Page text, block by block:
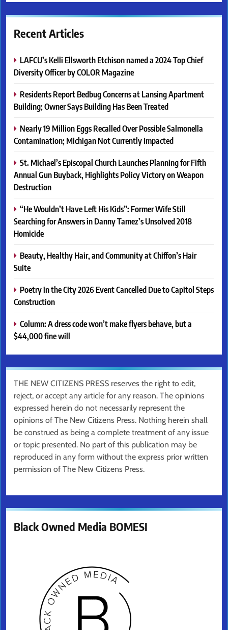
Recent Articles
LAFCU’s Kelli Ellsworth Etchison named a 2024 Top Chief
Diversity Officer by COLOR Magazine
Residents Report Bedbug Concerns at Lansing Apartment
Building; Owner Says Building Has Been Treated
Nearly 19 Million Eggs Recalled Over Possible Salmonella
Contamination; Michigan Not Currently Impacted
St. Michael’s Episcopal Church Launches Planning for Fifth
Annual Gun Buyback, Highlights Policy Victory on Weapon
Destruction
“He Wouldn’t Have Left His Kids”: Former Wife Still
Searching for Answers in Danny Tamez’s Unsolved 2018
Homicide
Beauty, Healthy Hair, and Community at Chiffon’s Hair
Suite
Poetry in the City 2026 Event Cancelled Due to Capitol Steps
Construction
Column: A dress code won’t make flyers behave, but a
$44,000 fine will
THE NEW CITIZENS PRESS reserves the right to edit,
reject, or accept any article for any reason. The opinions
expressed herein do not necessarily represent the
opinions of The New Citizens Press. Nothing herein shall
be construed as being a complete treatment of any issue
or topic presented. No part of this publication may be
reproduced in any form without the express prior written
permission of The New Citizens Press.
Black Owned Media BOMESI